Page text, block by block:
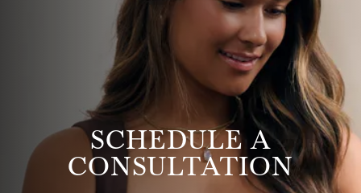
SCHEDULE A
CONSULTATION